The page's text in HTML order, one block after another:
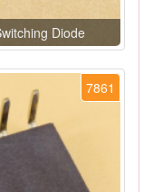
Diode
7861